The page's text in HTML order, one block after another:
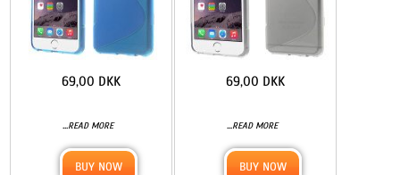
...READ MORE
69,00 DKK
BUY NOW
...READ MORE
69,00 DKK
BUY NOW